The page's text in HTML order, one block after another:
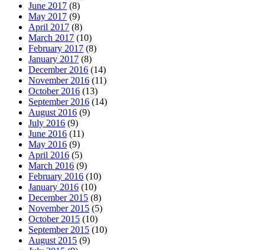
June 2017 (8)
May 2017 (9)
April 2017 (8)
March 2017 (10)
February 2017 (8)
January 2017 (8)
December 2016 (14)
November 2016 (11)
October 2016 (13)
September 2016 (14)
August 2016 (9)
July 2016 (9)
June 2016 (11)
May 2016 (9)
April 2016 (5)
March 2016 (9)
February 2016 (10)
January 2016 (10)
December 2015 (8)
November 2015 (5)
October 2015 (10)
September 2015 (10)
August 2015 (9)